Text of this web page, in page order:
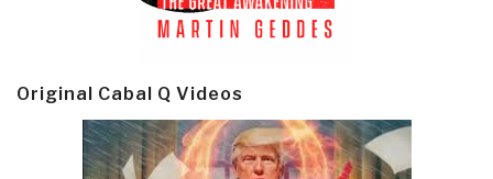
Original Cabal Q Videos